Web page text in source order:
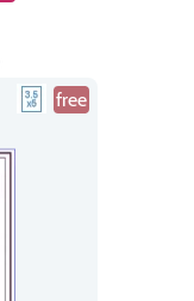
free